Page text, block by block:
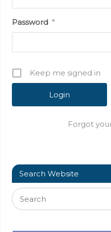
Password *
Keep me signed in
Forgot
Search Website